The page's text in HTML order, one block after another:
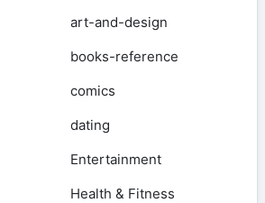
art-and-design
books-reference
comics
dating
Entertainment
Health & Fitness